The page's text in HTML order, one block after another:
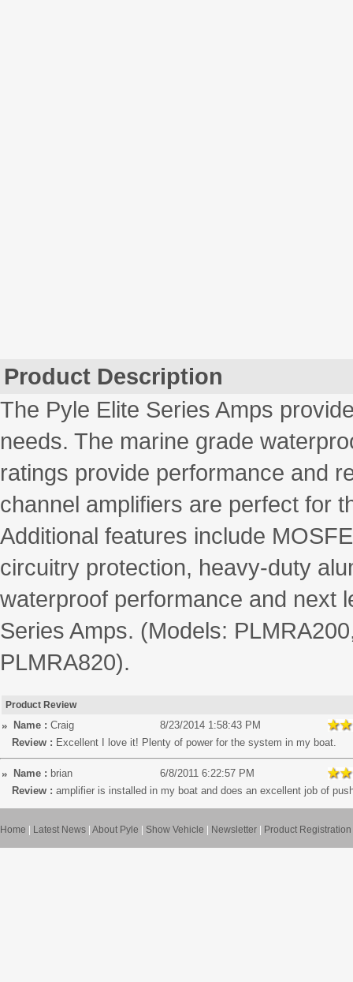
Product Description
The Pyle Elite Series Amps
needs. The marine grade
ratings provide performance and
channel amplifiers are perfect for
Additional features include
circuitry protection, heavy-duty
waterproof performance and next
Series Amps. (Models:
PLMRA820).
Product Review
Name : Craig
8/23/2014 1:58:43 PM
Review : Excellent I love it! Plenty of power for the system in my boat.
Name : brian
6/8/2011 6:22:57 PM
Review : amplifier is installed in my boat and does an excellent job of
Home Latest News About Pyle Show Vehicle Newsletter Product Registration